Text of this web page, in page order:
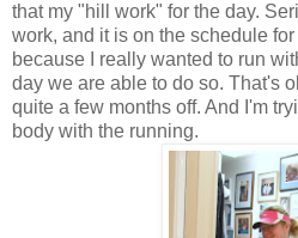
that my "hill work" for the day.
work, and it is on the schedule
because I really wanted to run
day we are able to do so. That's
quite a few months off. And I'm
body with the running.